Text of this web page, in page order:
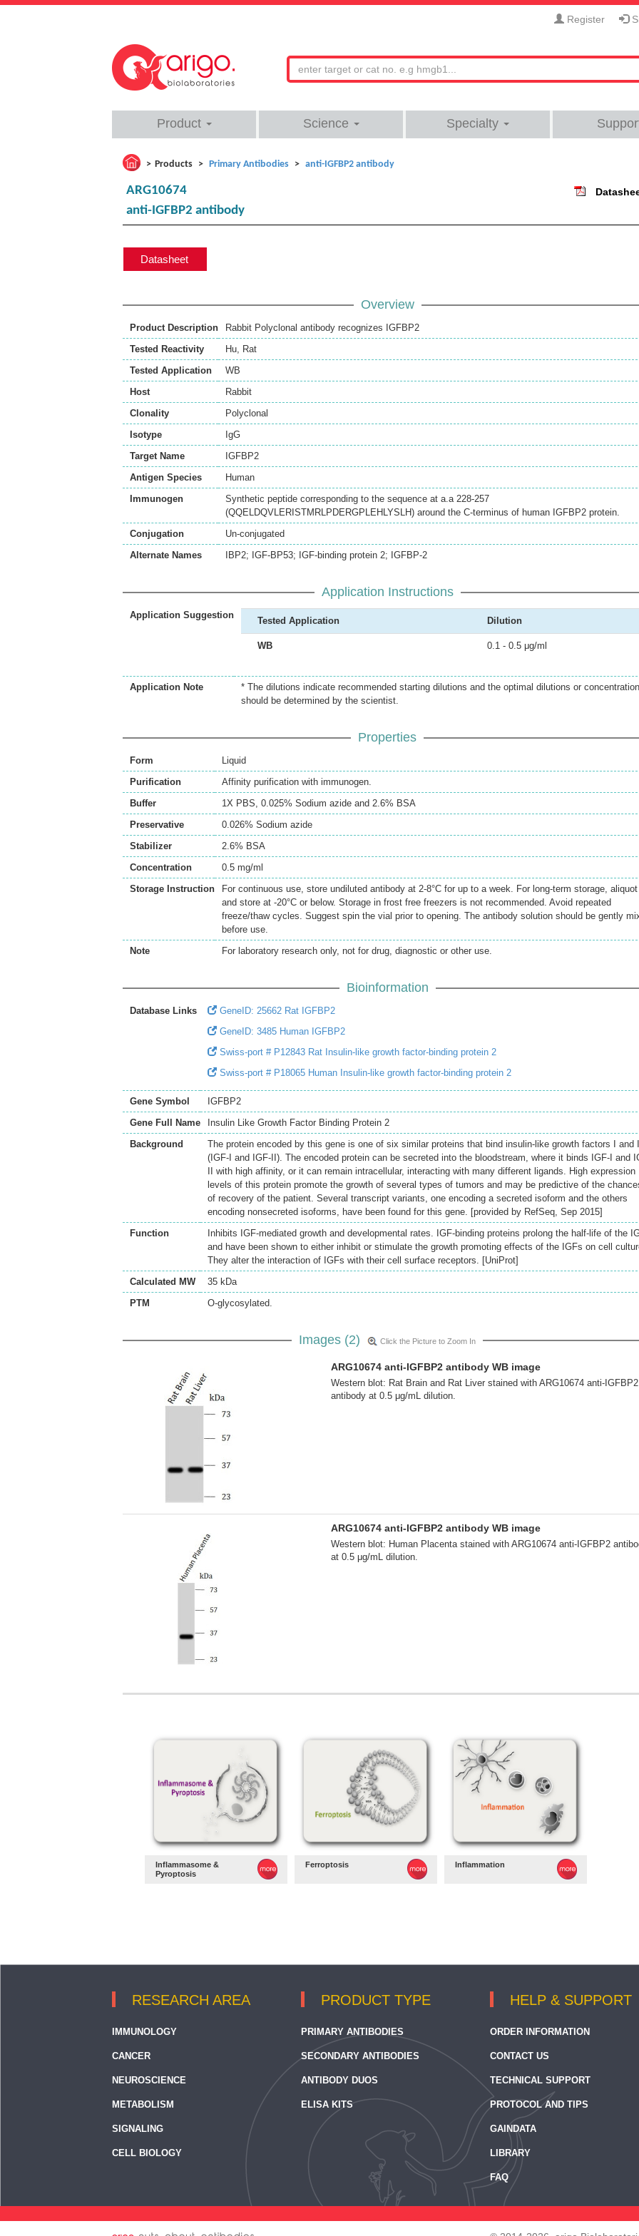
Register
Product Science Specialty
Products Primary Antibodies anti-IGFBP2 antibody
ARG10674
anti-IGFBP2 antibody
Datasheet
Overview
Product Description
Rabbit Polyclonal antibody recognizes IGFBP2
Tested Reactivity
Hu, Rat
Tested Application
WB
Host
Rabbit
Clonality
Polyclonal
Isotype
IgG
Target Name
IGFBP2
Antigen Species
Human
Immunogen
Synthetic peptide corresponding to the sequence at a.a 228-257
(QQELDQVLERISTMRLPDERGPLEHLYSLH) around the C-terminus of human IGFBP2 protein.
Conjugation
Un-conjugated
Alternate Names
IBP2; IGF-BP53; IGF-binding protein 2; IGFBP-2
Application Instructions
Application Suggestion
Tested Application Dilution
WB 0.1 - 0.5 μg/ml
Application Note
* The dilutions indicate recommended starting dilutions and the optimal dilutions or
should be determined by the scientist.
Properties
Form
Liquid
Purification
Affinity purification with immunogen.
Buffer
1X PBS, 0.025% Sodium azide and 2.6% BSA
Preservative
0.026% Sodium azide
Stabilizer
2.6% BSA
Concentration
0.5 mg/ml
Storage Instruction
For continuous use, store undiluted antibody at 2-8°C for up to a week. For long-term storage, aliquot
and store at -20°C or below. Storage in frost free freezers is not recommended. Avoid repeated
freeze/thaw cycles. Suggest spin the vial prior to opening. The antibody solution should be gently
before use.
Note
For laboratory research only, not for drug, diagnostic or other use.
Bioinformation
Database Links
GeneID: 25662 Rat IGFBP2
GeneID: 3485 Human IGFBP2
Swiss-port # P12843 Rat Insulin-like growth factor-binding protein 2
Swiss-port # P18065 Human Insulin-like growth factor-binding protein 2
Gene Symbol
IGFBP2
Gene Full Name
Insulin Like Growth Factor Binding Protein 2
Background
The protein encoded by this gene is one of six similar proteins that bind insulin-like growth factors I and
(IGF-I and IGF-II). The encoded protein can be secreted into the bloodstream, where it binds IGF-I and
II with high affinity, or it can remain intracellular, interacting with many different ligands. High expression
levels of this protein promote the growth of several types of tumors and may be predictive of the
of recovery of the patient. Several transcript variants, one encoding a secreted isoform and the others
encoding nonsecreted isoforms, have been found for this gene. [provided by RefSeq, Sep 2015]
Function
Inhibits IGF-mediated growth and developmental rates. IGF-binding proteins prolong the half-life of the
and have been shown to either inhibit or stimulate the growth promoting effects of the IGFs on cell
They alter the interaction of IGFs with their cell surface receptors. [UniProt]
Calculated MW
35 kDa
PTM
O-glycosylated.
Images (2) Click the Picture to Zoom In
ARG10674 anti-IGFBP2 antibody WB image
Western blot: Rat Brain and Rat Liver stained with ARG10674 anti-IGFBP2
antibody at 0.5 μg/mL dilution.
ARG10674 anti-IGFBP2 antibody WB image
Western blot: Human Placenta stained with ARG10674 anti-IGFBP2
at 0.5 μg/mL dilution.
Inflammasome &
Pyroptosis
Ferroptosis Inflammation
RESEARCH AREA
IMMUNOLOGY
CANCER
NEUROSCIENCE
METABOLISM
SIGNALING
CELL BIOLOGY
PRODUCT TYPE
PRIMARY ANTIBODIES
SECONDARY ANTIBODIES
ANTIBODY DUOS
ELISA KITS
HELP & SUPPORT
ORDER INFORMATION
CONTACT US
TECHNICAL SUPPORT
PROTOCOL AND TIPS
GAINDATA
LIBRARY
FAQ